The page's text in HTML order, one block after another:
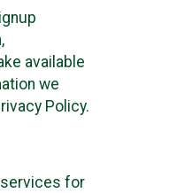
available
we
Policy.
services for